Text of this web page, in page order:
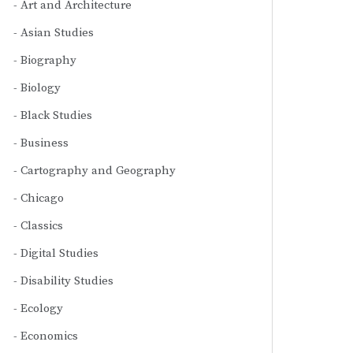
Art and Architecture
Asian Studies
Biography
Biology
Black Studies
Business
Cartography and Geography
Chicago
Classics
Digital Studies
Disability Studies
Ecology
Economics